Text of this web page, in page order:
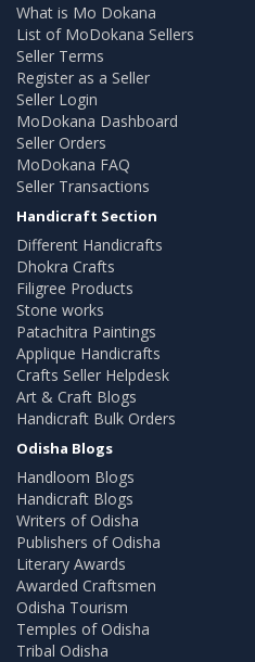
What is Mo Dokana
List of MoDokana Sellers
Seller Terms
Register as a Seller
Seller Login
MoDokana Dashboard
Seller Orders
MoDokana FAQ
Seller Transactions
Handicraft Section
Different Handicrafts
Dhokra Crafts
Filigree Products
Stone works
Patachitra Paintings
Applique Handicrafts
Crafts Seller Helpdesk
Art & Craft Blogs
Handicraft Bulk Orders
Odisha Blogs
Handloom Blogs
Handicraft Blogs
Writers of Odisha
Publishers of Odisha
Literary Awards
Awarded Craftsmen
Odisha Tourism
Temples of Odisha
Tribal Odisha